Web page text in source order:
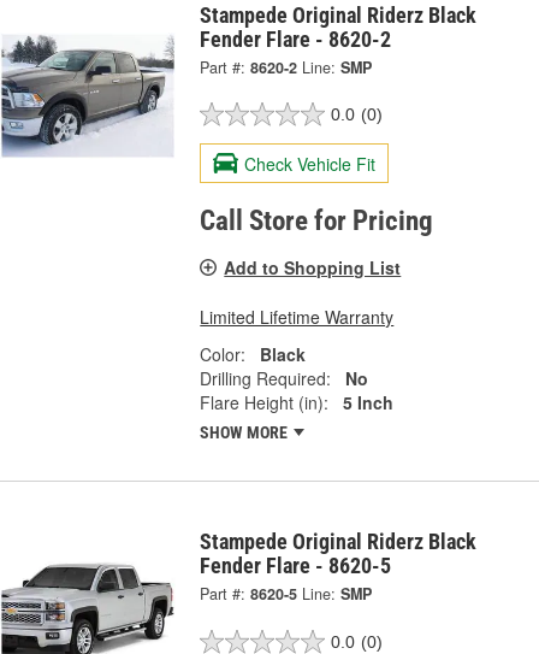
Stampede Original Riderz Black
Fender Flare - 8620-2
Part #: 8620-2 Line: SMP
0.0 (0)
Check Vehicle Fit
Call Store for Pricing
Add to Shopping List
Limited Lifetime Warranty
Color:
Black
Drilling Required:
No
Flare Height (in):
5 Inch
SHOW MORE
Stampede Original Riderz Black
Fender Flare - 8620-5
Part #: 8620-5 Line: SMP
0.0 (0)